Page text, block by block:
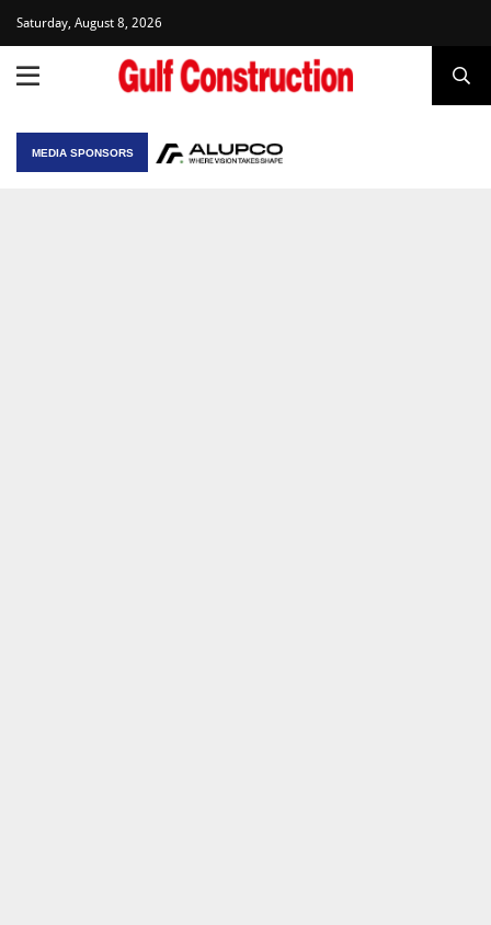
Saturday, August 8, 2026
MEDIA SPONSORS